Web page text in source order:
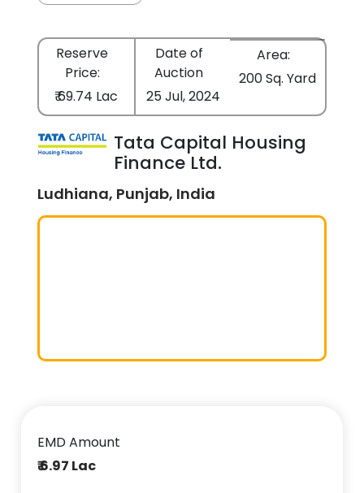
Reserve
Price:
₹ 69.74 Lac
Date of
Auction
25 Jul, 2024
Area:
200 Sq. Yard
Tata Capital Housing
Finance Ltd.
Ludhiana, Punjab, India
EMD Amount
₹ 6.97 Lac